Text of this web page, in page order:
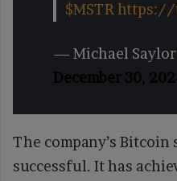
$MSTR https://
— Michael Saylor
December 30,
The company’s
successful. It has